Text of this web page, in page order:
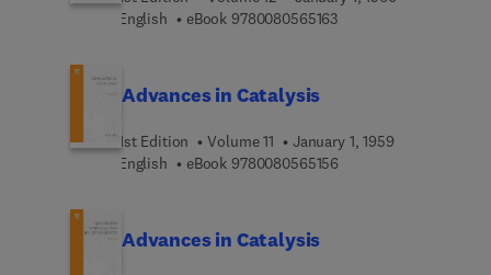
English
eBook 97800805651639 7 8 0 0 8 0 5 6 5 1 6
Advances in Catalysis
1st Edition Volume 11
January 1, 1959
English
eBook 9780080565156
Advances in Catalysis